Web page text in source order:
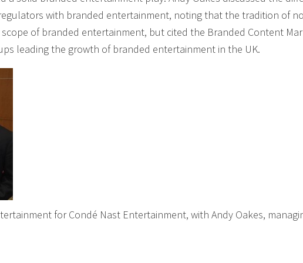
with branded entertainment, noting that the tradition of
of branded entertainment, but cited the Branded Content
leading the growth of branded entertainment in the UK.
for Condé Nast Entertainment, with Andy Oakes,